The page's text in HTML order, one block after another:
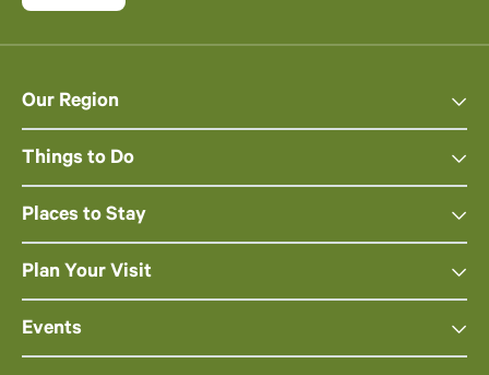
Our Region
Things to Do
Places to Stay
Plan Your Visit
Events